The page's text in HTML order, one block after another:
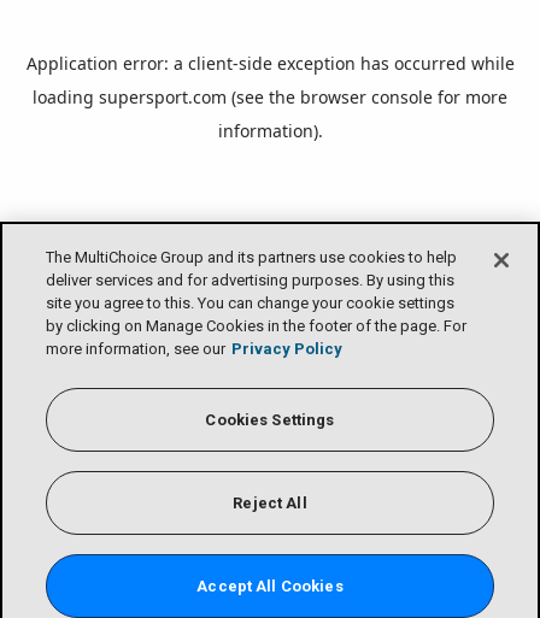
The MultiChoice Group and its partners use cookies to help
deliver services and for advertising purposes. By using this
site you agree to this. You can change your cookie settings
by clicking on Manage Cookies in the footer of the page. For
more information, see our Privacy Policy
Cookies Settings
Reject All
Accept All Cookies
Application error: a client-side exception has occurred while
loading supersport.com (see the browser console for more
information).